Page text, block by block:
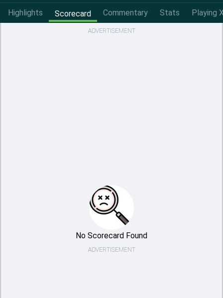
Highlights Scorecard Commentary Stats Playing
ADVERTISEMENT
No Scorecard Found
ADVERTISEMENT